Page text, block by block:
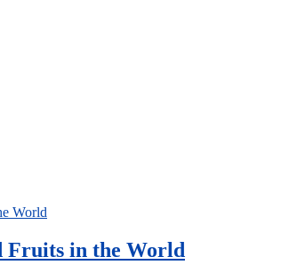
Fruits in the World